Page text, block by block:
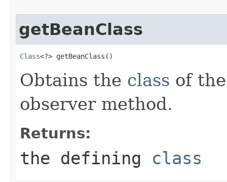
getBeanClass
Class<?> getBeanClass()
Obtains the class of
observer method.
Returns:
the defining class